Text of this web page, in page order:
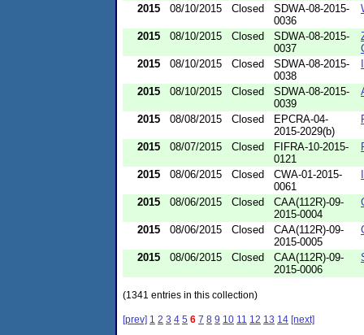
2015
08/10/2015 Closed
SDWA-08-2015-
0036
2015 08/10/2015 Closed
SDWA-08-2015-
0037
2015
08/10/2015 Closed
SDWA-08-2015-
0038
2015 08/10/2015 Closed
SDWA-08-2015-
0039
2015 08/08/2015 Closed
EPCRA-04-
2015-2029(b)
2015 08/07/2015 Closed
FIFRA-10-2015-
0121
2015 08/06/2015 Closed
CWA-01-2015-
0061
2015 08/06/2015 Closed
CAA(112R)-09-
2015-0004
2015 08/06/2015 Closed
CAA(112R)-09-
2015-0005
2015 08/06/2015 Closed
CAA(112R)-09-
2015-0006
(1341 entries in this collection)
[prev] 1 2 3 4 5 6 7 8 9 10 11 12 13 14 [next]